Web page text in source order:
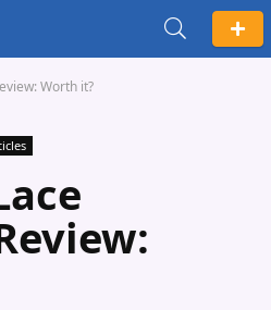
Worth it?